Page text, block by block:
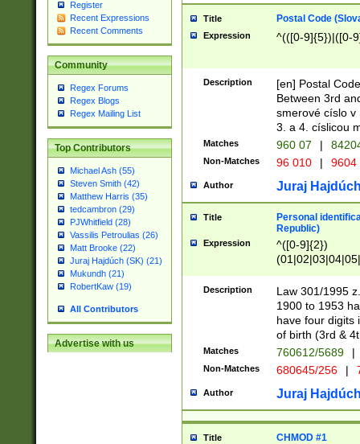
Register
Recent Expressions
Recent Comments
Community
Regex Forums
Regex Blogs
Regex Mailing List
Top Contributors
Michael Ash (55)
Steven Smith (42)
Matthew Harris (35)
tedcambron (29)
PJWhitfield (28)
Vassilis Petroulias (26)
Matt Brooke (22)
Juraj Hajdúch (SK) (21)
Mukundh (21)
RobertKaw (19)
All Contributors
Advertise with us
Title Postal Code
Expression ^(([0-9]{5})|([0-
Description
[en] Postal
Between 3rd
smerové císlo v
3. a 4. císlicou
Matches 960 07 |
Non-Matches 96 010 | 9604
Author Juraj
Title
Personal
Republic)
Expression
^([0-9]{2})
1]{1}))/([0-
Description
Law 301/1995
1900 to 1953
have four digits
of birth (3rd &
Matches 760612/5689 |
Non-Matches 680645/256 |
Author Juraj
Title CHMOD #1